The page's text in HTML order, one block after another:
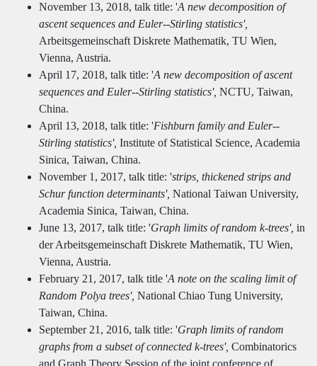
November 13, 2018, talk title: 'A new decomposition of
ascent sequences and Euler--Stirling statistics',
Arbeitsgemeinschaft Diskrete Mathematik, TU Wien,
Vienna, Austria.
April 17, 2018, talk title: 'A new decomposition of ascent
sequences and Euler--Stirling statistics', NCTU, Taiwan,
China.
April 13, 2018, talk title: 'Fishburn family and Euler--
Stirling statistics', Institute of Statistical Science, Academia
Sinica, Taiwan, China.
November 1, 2017, talk title: 'strips, thickened strips and
Schur function determinants', National Taiwan University,
Academia Sinica, Taiwan, China.
June 13, 2017, talk title: 'Graph limits of random k-trees', in
der Arbeitsgemeinschaft Diskrete Mathematik, TU Wien,
Vienna, Austria.
February 21, 2017, talk title 'A note on the scaling limit of
Random Polya trees', National Chiao Tung University,
Taiwan, China.
September 21, 2016, talk title: 'Graph limits of random
graphs from a subset of connected k-trees', Combinatorics
and Graph Theory Session of the joint conference of